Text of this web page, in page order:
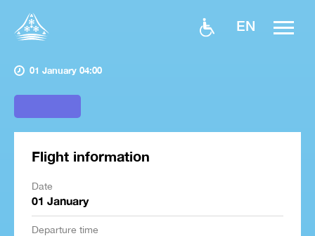
EN
01 January 04:00
Flight information
Date
01 January
Departure time